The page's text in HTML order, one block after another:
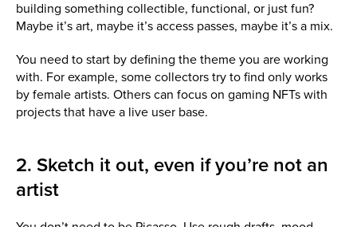
building something collectible, functional, or just fun?
Maybe it’s art, maybe it’s access passes, maybe it’s a mix.
You need to start by defining the theme you are working
with. For example, some collectors try to find only works
by female artists. Others can focus on gaming NFTs with
projects that have a live user base.
2. Sketch it out, even if you’re not an
artist